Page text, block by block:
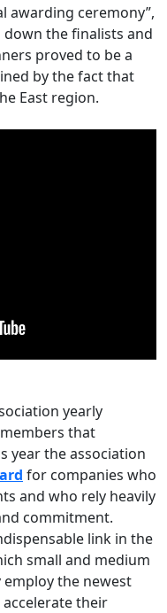
awarding ceremony”,
the finalists and
proved to be a
by the fact that
East region.
yearly
that
year the association
for companies who
and who rely heavily
commitment.
link in the
small and medium
the newest
their